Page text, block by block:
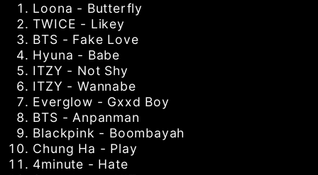
Loona - Butterfly
TWICE - Likey
BTS - Fake Love
Hyuna - Babe
ITZY - Not Shy
ITZY - Wannabe
Everglow - Gxxd Boy
BTS - Anpanman
Blackpink - Boombayah
Chung Ha - Play
4minute - Hate